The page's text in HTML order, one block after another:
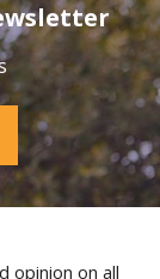
opinion on all